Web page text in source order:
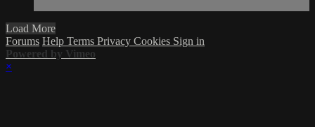
Load More
Forums Help Terms Privacy Cookies Sign in
Powered by Vimeo
×